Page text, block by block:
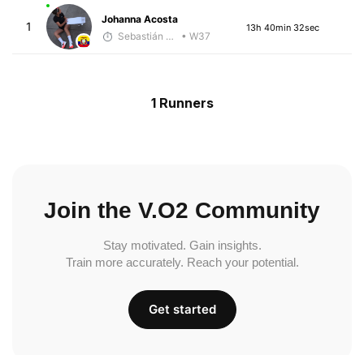
1
Johanna Acosta
Sebastián Castro
• W37
13h 40min 32sec
1 Runners
Join the V.O2 Community
Stay motivated. Gain insights.
Train more accurately. Reach your potential.
Get started